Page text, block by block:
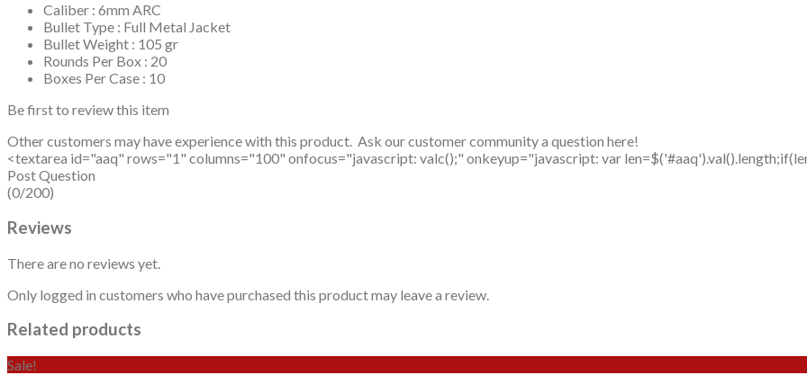
Caliber : 6mm ARC
Bullet Type : Full Metal Jacket
Bullet Weight : 105 gr
Rounds Per Box : 20
Boxes Per Case : 10
Be first to review this item
Other customers may have experience with this product. Ask our customer community a question here!
<textarea id="aaq" rows="1" columns="100" onfocus="javascript: valc();" onkeyup="javascript: var
Post Question
(0/200)
Reviews
There are no reviews yet.
Only logged in customers who have purchased this product may leave a review.
Related products
Sale!